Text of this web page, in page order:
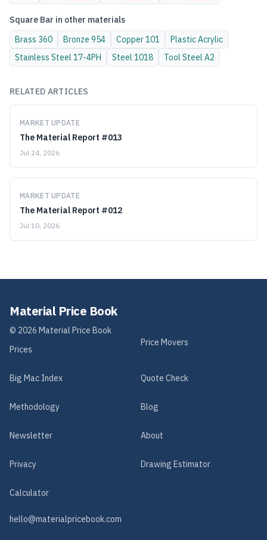
Square Bar in other materials
Brass 360 Bronze 954 Copper101 PlasticAcrylic
Stainless Steel 17-4PH Steel 1018 Tool Steel A2
RELATED ARTICLES
MARKET UPDATE
The Material Report #013
Jul 24, 2026
MARKET UPDATE
The Material Report #012
Jul 10, 2026
Material Price Book
© 2026 Material Price Book
Prices
Price Movers
Big Mac Index Quote Check
Methodology Blog
Newsletter About
Privacy Drawing Estimator
Calculator
hello@materialpricebook.com